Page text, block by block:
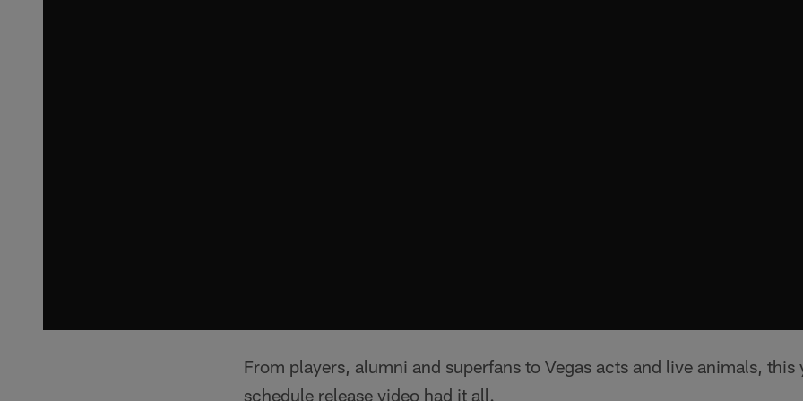
From players, alumni and superfans to Vegas acts and live animals, this
schedule release video had it all.